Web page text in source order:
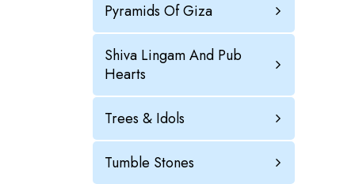
Pyramids Of Giza
Shiva Lingam And Pub
Hearts
Trees & Idols
Tumble Stones